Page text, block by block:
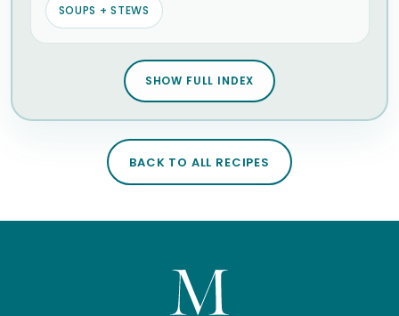
SOUPS + STEWS
SHOW FULL INDEX
BACK TO ALL RECIPES